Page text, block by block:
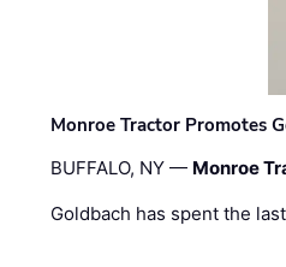
Monroe Tractor Promotes
BUFFALO, NY — Monroe
Goldbach has spent the